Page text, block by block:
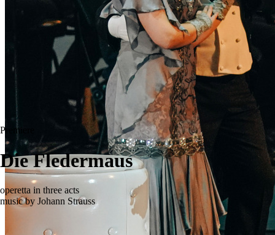
Premiere
Die Fledermaus
operetta in three acts
music by Johann Strauss